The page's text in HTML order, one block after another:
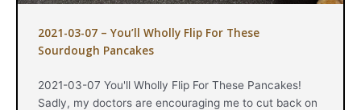
2021-03-07 – You’ll Wholly Flip For These
Sourdough Pancakes
2021-03-07 You'll Wholly Flip For These Pancakes!
Sadly, my doctors are encouraging me to cut back on